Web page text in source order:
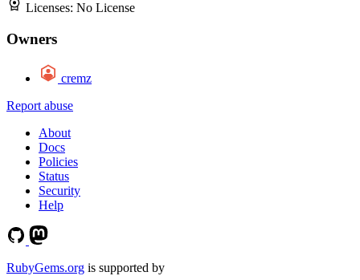
Licenses: No License
Owners
cremz
Report abuse
About
Docs
Policies
Status
Security
Help
RubyGems.org is supported by